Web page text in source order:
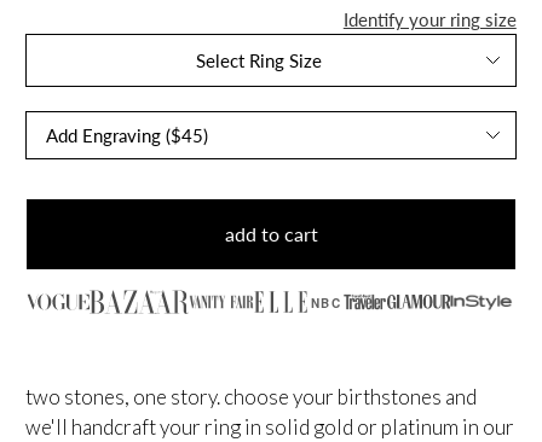
Identify your ring size
Select Ring Size
add to cart
NBC
two stones, one story. choose your birthstones and
we'll handcraft your ring in solid gold or platinum in our